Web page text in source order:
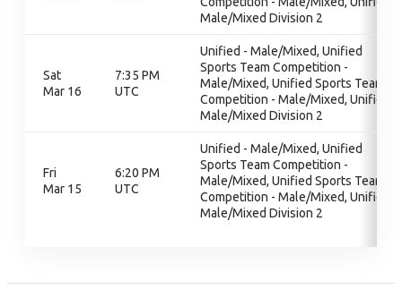
Male/Mixed Division 2
Sat
Mar 16
7:35 PM
UTC
Unified - Male/Mixed, Unified
Sports Team Competition -
Male/Mixed, Unified Sports Team
Competition - Male/Mixed, Unified
Male/Mixed Division 2
Fri
Mar 15
6:20 PM
UTC
Unified - Male/Mixed, Unified
Sports Team Competition -
Male/Mixed, Unified Sports Team
Competition - Male/Mixed, Unified
Male/Mixed Division 2